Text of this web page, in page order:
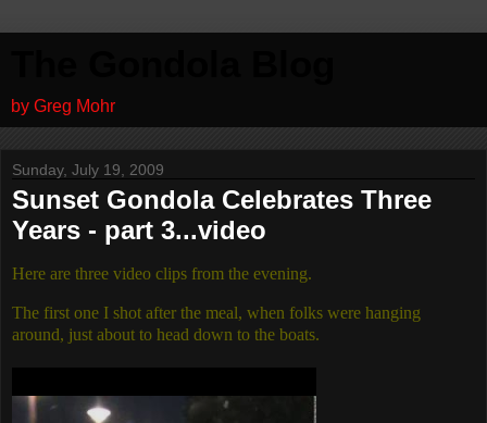
by Greg Mohr
Sunday, July 19, 2009
Sunset Gondola Celebrates Three
Years - part 3...video
Here are three video clips from the evening.
The first one I shot after the meal, when folks were hanging
around, just about to head down to the boats.